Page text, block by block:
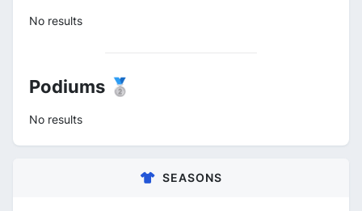
No results
Podiums 🥈
No results
SEASONS